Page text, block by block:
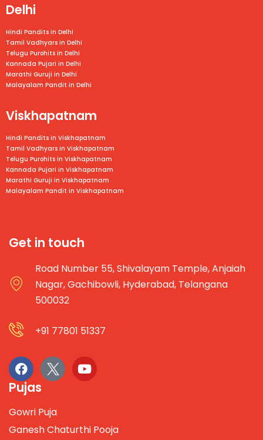
Delhi
Hindi Pandits in Delhi
Tamil Vadhyars in Delhi
Telugu Purohits in Delhi
Kannada Pujari in Delhi
Marathi Guruji in Delhi
Malayalam Pandit in Delhi
Viskhapatnam
Hindi Pandits in Viskhapatnam
Tamil Vadhyars in Viskhapatnam
Telugu Purohits in Viskhapatnam
Kannada Pujari in Viskhapatnam
Marathi Guruji in Viskhapatnam
Malayalam Pandit in Viskhapatnam
Get in touch
Road Number 55, Shivalayam Temple, Anjaiah
Nagar, Gachibowli, Hyderabad, Telangana
500032
+91 77801 51337
Pujas
Gowri Puja
Ganesh Chaturthi Pooja